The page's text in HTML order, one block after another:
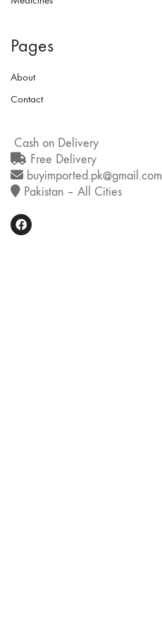
Pages
About
Contact
Cash on Delivery
Free Delivery
buyimported.pk@gmail.com
Pakistan – All Cities